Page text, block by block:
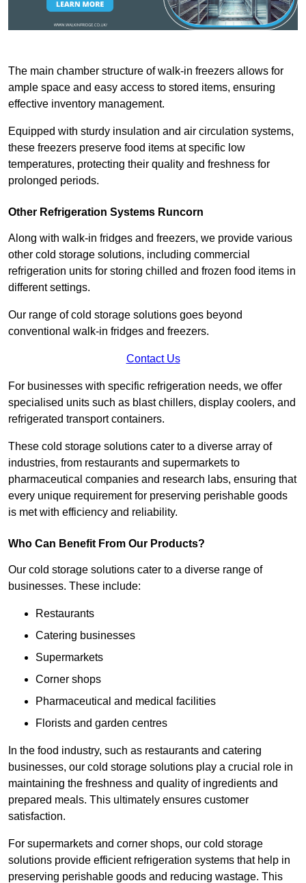
The main chamber structure of walk-in freezers allows for
ample space and easy access to stored items, ensuring
effective inventory management.
Equipped with sturdy insulation and air circulation systems,
these freezers preserve food items at specific low
temperatures, protecting their quality and freshness for
prolonged periods.
Other Refrigeration Systems Runcorn
Along with walk-in fridges and freezers, we provide various
other cold storage solutions, including commercial
refrigeration units for storing chilled and frozen food items in
different settings.
Our range of cold storage solutions goes beyond
conventional walk-in fridges and freezers.
Contact Us
For businesses with specific refrigeration needs, we offer
specialised units such as blast chillers, display coolers, and
refrigerated transport containers.
These cold storage solutions cater to a diverse array of
industries, from restaurants and supermarkets to
pharmaceutical companies and research labs, ensuring that
every unique requirement for preserving perishable goods
is met with efficiency and reliability.
Who Can Benefit From Our Products?
Our cold storage solutions cater to a diverse range of
businesses. These include:
Restaurants
Catering businesses
Supermarkets
Corner shops
Pharmaceutical and medical facilities
Florists and garden centres
In the food industry, such as restaurants and catering
businesses, our cold storage solutions play a crucial role in
maintaining the freshness and quality of ingredients and
prepared meals. This ultimately ensures customer
satisfaction.
For supermarkets and corner shops, our cold storage
solutions provide efficient refrigeration systems that help in
preserving perishable goods and reducing wastage. This